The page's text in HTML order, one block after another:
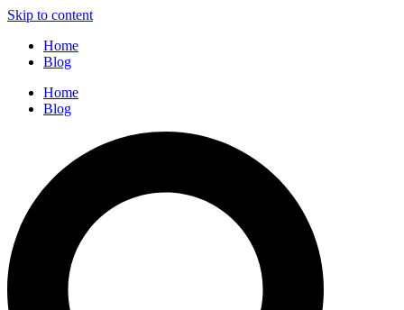
Skip to content
Home
Blog
Home
Blog